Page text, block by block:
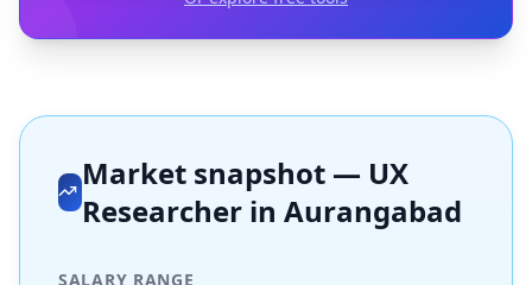
Market snapshot — UX
Researcher in Aurangabad
SALARY RANGE